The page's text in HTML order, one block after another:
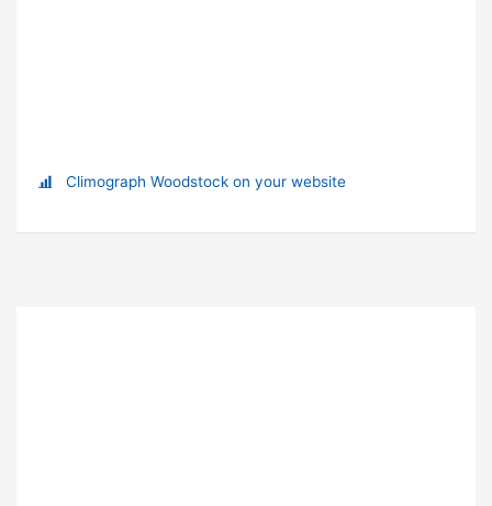
Climograph Woodstock on your website